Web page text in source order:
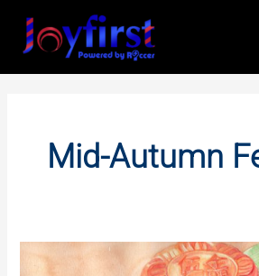
content
Mid-Autumn